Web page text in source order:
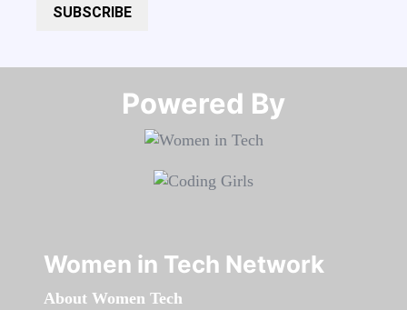
SUBSCRIBE
Powered By​​​​​​​
Women in Tech Network
About Women Tech